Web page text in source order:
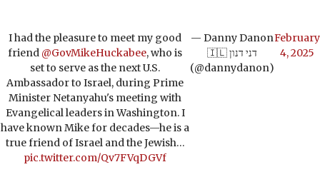
I had the pleasure to meet my good
friend @GovMikeHuckabee, who is
set to serve as the next U.S.
Ambassador to Israel, during Prime
Minister Netanyahu's meeting with
Evangelical leaders in Washington. I
have known Mike for decades—he is a
true friend of Israel and the Jewish…
pic.twitter.com/Qv7FVqDGVf
— Danny Danon
🇮🇱 דני דנון
(@dannydanon)
February
4, 2025